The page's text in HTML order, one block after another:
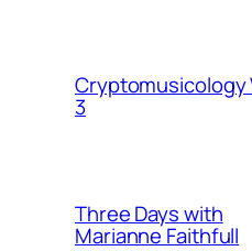
Cryptomusicology
3
Three Days with
Marianne Faithfull